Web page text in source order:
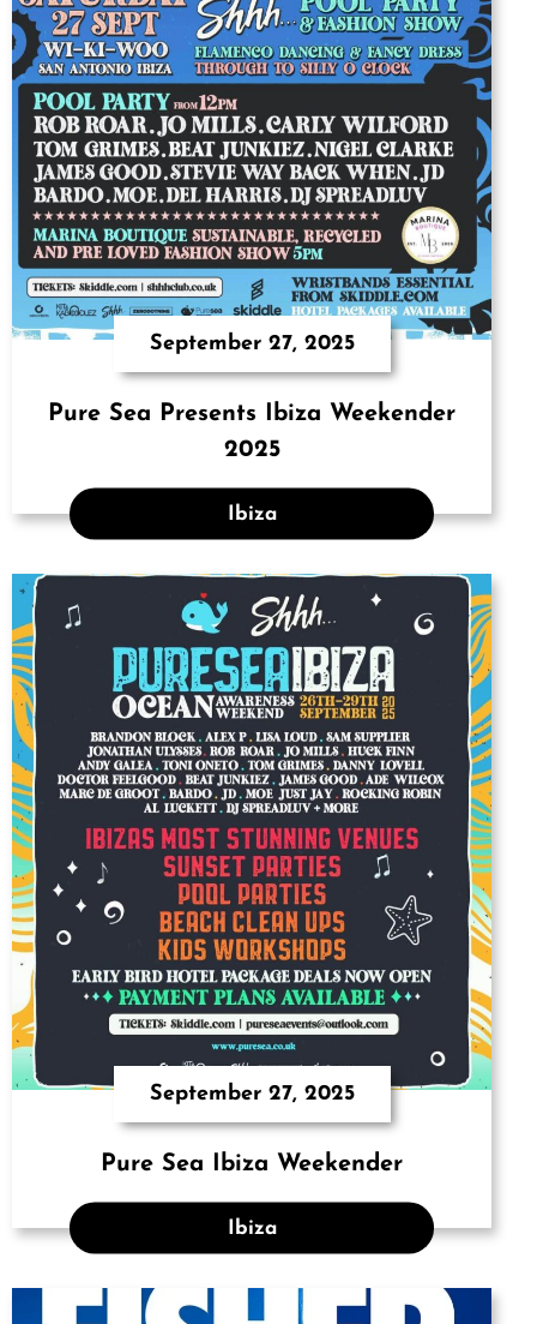
September 27, 2025
Pure Sea Presents Ibiza Weekender
2025
Ibiza
September 27, 2025
Pure Sea Ibiza Weekender
Ibiza